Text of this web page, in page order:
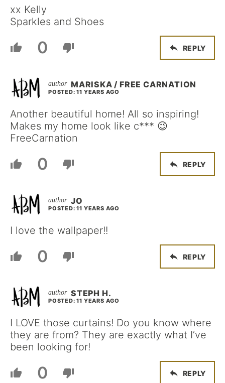
xx Kelly
Sparkles and Shoes
0 REPLY
MARISKA / FREE CARNATION
POSTED: 11 YEARS AGO
Another beautiful home! All so inspiring!
Makes my home look like c*** 😉
FreeCarnation
0 REPLY
JO
POSTED: 11 YEARS AGO
I love the wallpaper!!
0 REPLY
STEPH H.
POSTED: 11 YEARS AGO
I LOVE those curtains! Do you know where
they are from? They are exactly what I’ve
been looking for!
0 REPLY